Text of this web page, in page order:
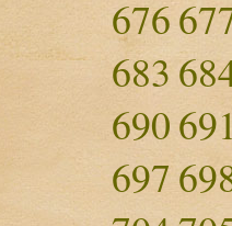
676
683
690
697